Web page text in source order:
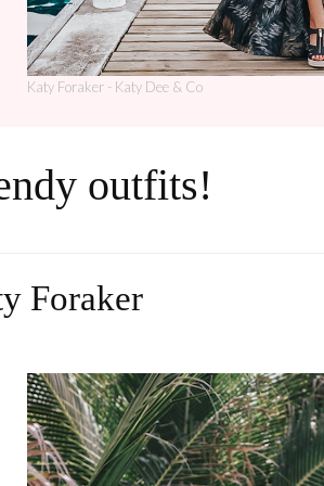
Katy Foraker - Katy Dee & Co
outfits!
Foraker